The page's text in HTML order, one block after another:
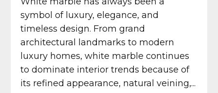
symbol of luxury, elegance, and
timeless design. From grand
architectural landmarks to modern
luxury homes, white marble continues
to dominate interior trends because of
its refined appearance, natural veining,...